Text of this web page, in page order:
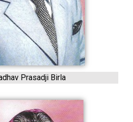
Prasadji Birla